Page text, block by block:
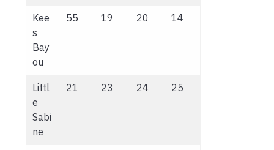
Kee
s
Bay
ou
55 19 20 14
Littl
e
Sabi
ne
21 23 24 25